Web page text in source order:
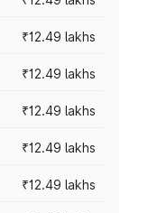
₹12.49 lakhs
₹12.49 lakhs
₹12.49 lakhs
₹12.49 lakhs
₹12.49 lakhs